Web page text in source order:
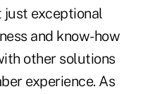
exceptional
and know-how
other solutions
experience. As